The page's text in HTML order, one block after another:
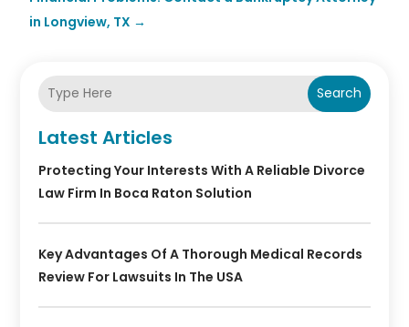
in Longview, TX →
Search
Latest Articles
Protecting Your Interests With A Reliable Divorce
Law Firm In Boca Raton Solution
Key Advantages Of A Thorough Medical Records
Review For Lawsuits In The USA